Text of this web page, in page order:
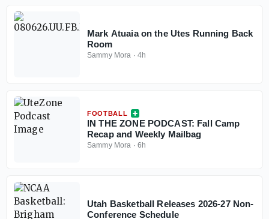
Mark Atuaia on the Utes Running Back
Room
Sammy Mora · 4h
FOOTBALL
IN THE ZONE PODCAST: Fall Camp
Recap and Weekly Mailbag
Sammy Mora · 6h
Utah Basketball Releases 2026-27 Non-
Conference Schedule